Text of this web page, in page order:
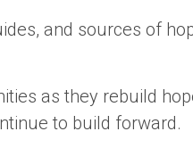
and sources of
as they rebuild
to build forward.